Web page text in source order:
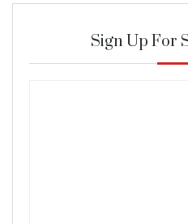
Sign Up For